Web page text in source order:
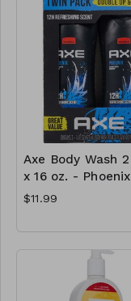
Axe Body Wash 2
x 16 oz. - Phoenix
$11.99